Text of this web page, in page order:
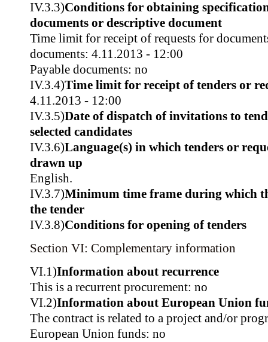
IV.3.3)Conditions for obtaining
documents or descriptive document
Time limit for receipt of requests for
documents: 4.11.2013 - 12:00
Payable documents: no
IV.3.4)Time limit for receipt of tenders or
4.11.2013 - 12:00
IV.3.5)Date of dispatch of invitations to
selected candidates
IV.3.6)Language(s) in which tenders or
drawn up
English.
IV.3.7)Minimum time frame during which
the tender
IV.3.8)Conditions for opening of tenders
Section VI: Complementary information
VI.1)Information about recurrence
This is a recurrent procurement: no
VI.2)Information about European Union
The contract is related to a project and/or
European Union funds: no